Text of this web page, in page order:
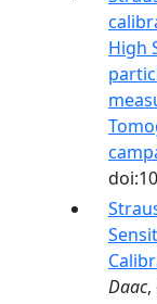
High
Daac,